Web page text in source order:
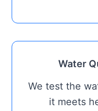
Water
We test the
it meets